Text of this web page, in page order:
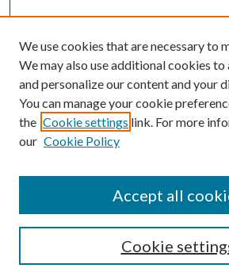
SEARCH
We use cookies that are necessary to
We may also use additional cookies to
and personalize our content and your
You can manage your cookie
the Cookie settings link. For more
our Cookie Policy
Cookie
Accept all